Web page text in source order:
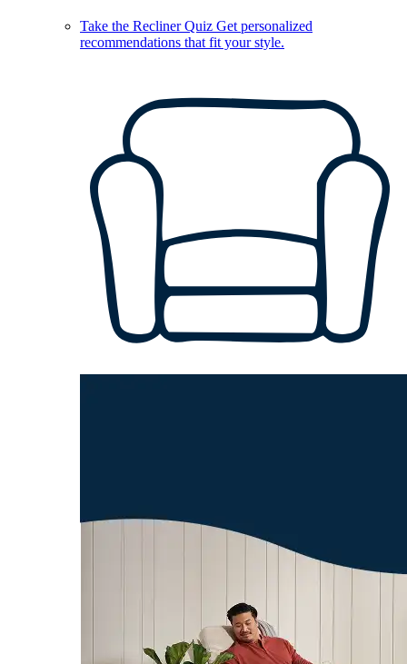
Take the Recliner Quiz Get personalized
recommendations that fit your style.